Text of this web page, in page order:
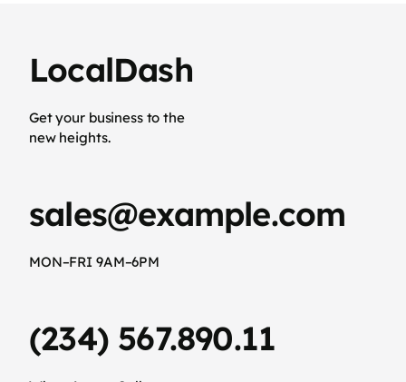
LocalDash
Get your business to the
new heights.
sales@example.com
MON–FRI 9AM–6PM
(234) 567.890.11